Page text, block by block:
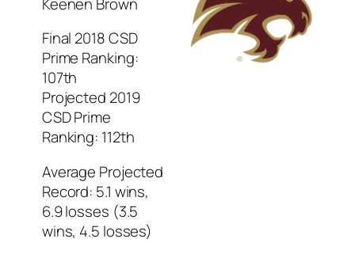
Final 2018 CSD
Prime Ranking:
107th
Projected 2019
CSD Prime
Ranking: 112th
Average Projected
Record: 5.1 wins,
6.9 losses (3.5
wins, 4.5 losses)